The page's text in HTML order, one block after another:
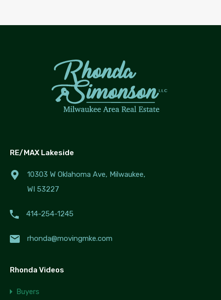
RE/MAX Lakeside
10303 W Oklahoma Ave, Milwaukee,
WI 53227
414-254-1245
rhonda@movingmke.com
Rhonda Videos
Buyers